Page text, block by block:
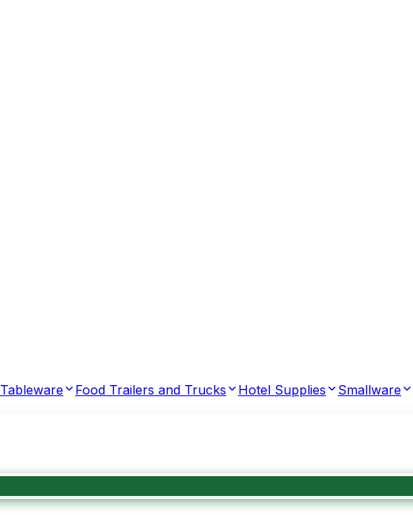
Tableware Food Trailers and Trucks Hotel Supplies Smallware